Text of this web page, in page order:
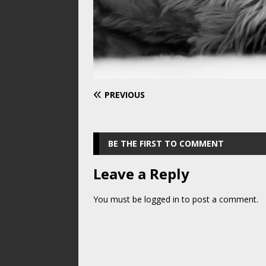
PREVIOUS
BE THE FIRST TO COMMENT
Leave a Reply
You must be logged in to post a comment.